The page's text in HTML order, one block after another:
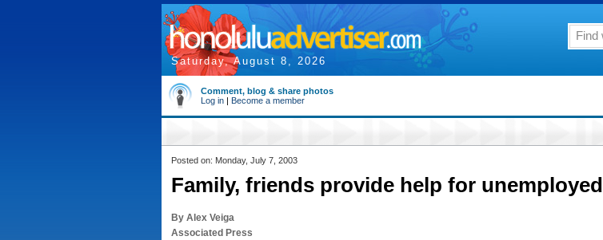
Saturday, August 8, 2026
Comment, blog & share photos
Log in | Become a member
Posted on: Monday, July 7, 2003
Family, friends provide help for unemployed
By Alex Veiga
Associated Press